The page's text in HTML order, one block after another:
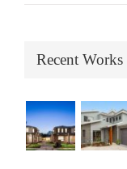
Recent Works